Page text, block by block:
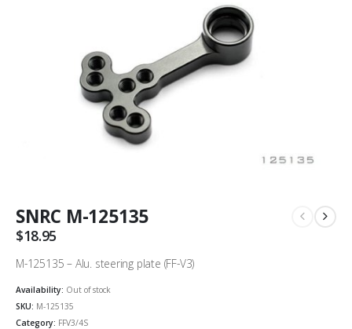
SNRC M-125135
$18.95
M-125135 – Alu. steering plate (FF-V3)
Availability: Out of stock
SKU: M-125135
Category: FFV3/4S